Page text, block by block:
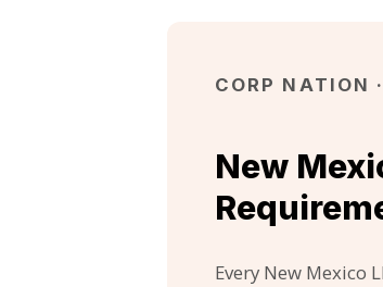
CORP NATION
New
Every New Mexico